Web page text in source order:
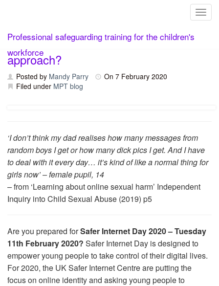
content
Professional safeguarding training for the children's
workforce
Online safety – what is a whole school
approach?
Posted by Mandy Parry On 7 February 2020
Filed under MPT blog
‘I don’t think my dad realises how many messages from
random boys I get or how many dick pics I get. And I have
to deal with it every day… it’s kind of like a normal thing for
girls now’ – female pupil, 14
–from ‘Learning about online sexual harm’ Independent
Inquiry into Child Sexual Abuse (2019) p5
Are you prepared forSafer Internet Day 2020 – Tuesday
11th February 2020? Safer Internet Day is designed to
empower young people to take control of their digital lives.
For 2020, the UK Safer Internet Centre are putting the
focus on online identity and asking young people to